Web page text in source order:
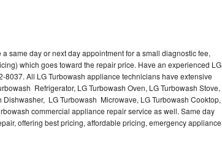
same day or next day appointment for a small diagnostic fee,
which goes toward the repair price. Have an experienced LG
All LG Turbowash appliance technicians have extensive
Refrigerator, LG Turbowash Oven, LG Turbowash Stove,
Dishwasher, LG Turbowash Microwave, LG Turbowash Cooktop,
commercial appliance repair service as well. Same day
offering best pricing, affordable pricing, emergency appliance